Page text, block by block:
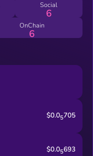
Social
6
OnChain
6
$0.05705
$0.05693